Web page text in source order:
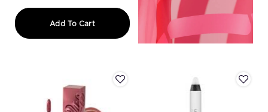
Add To CartVice Lipstick